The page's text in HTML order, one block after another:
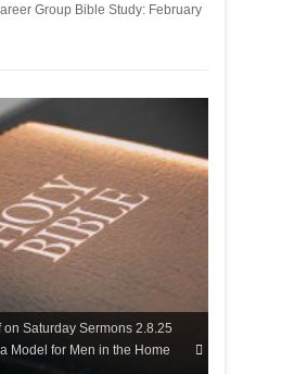
Group Bible Study: February
on Saturday Sermons 2.8.25
Model for Men in the Home